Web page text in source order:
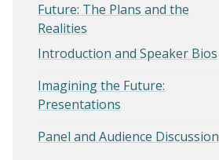
Future: The Plans and the
Realities
Introduction and Speaker Bios
Imagining the Future:
Presentations
Panel and Audience Discussion